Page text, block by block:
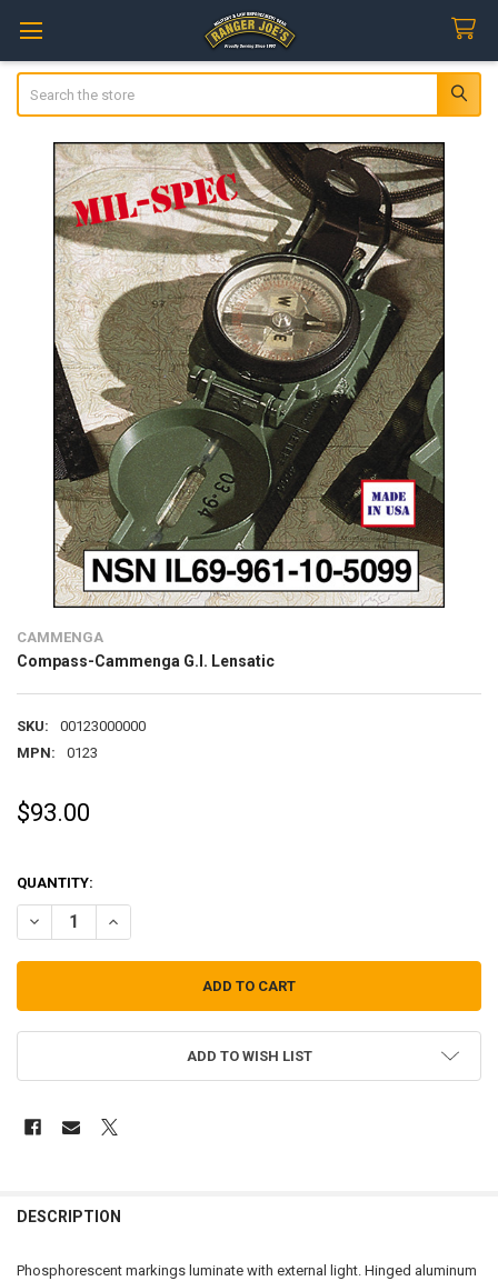
CAMMENGA
Compass-Cammenga G.I. Lensatic
SKU:
00123000000
MPN:
0123
$93.00
QUANTITY:
DECREASE QUANTITY OF COMPASS-CAMMENGA G.I. LENSATIC
INCREASE QUANTITY OF COMPASS-CAMMENGA G.I.
ADD TO WISH LIST
BOUGHT
DESCRIPTION
Phosphorescent markings luminate with external light. Hinged aluminum